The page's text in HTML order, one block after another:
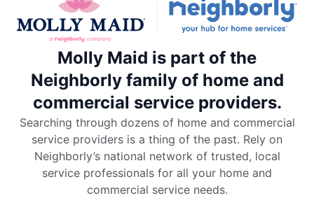
Molly Maid is part of the
Neighborly family of home and
commercial service providers.
Searching through dozens of home and commercial
service providers is a thing of the past. Rely on
Neighborly’s national network of trusted, local
service professionals for all your home and
commercial service needs.